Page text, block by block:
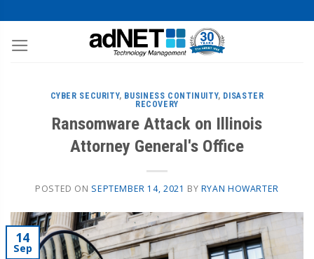
CYBER SECURITY, BUSINESS CONTINUITY, DISASTER
RECOVERY
Ransomware Attack on Illinois
Attorney General's Office
POSTED ON SEPTEMBER 14, 2021 BY RYAN HOWARTER
14
Sep